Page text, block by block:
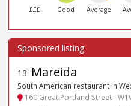
£££ Good Average
13. Mareida
South American restaurant in
160 Great Portland Street -